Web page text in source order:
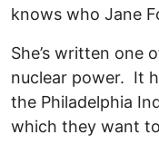
knows who Jane
She’s written one
nuclear power. It
the Philadelphia
which they want